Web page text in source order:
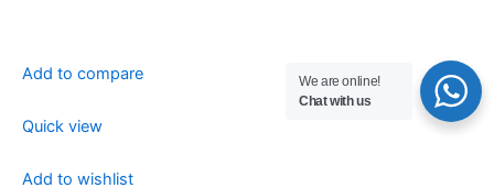
Add to compare
Quick view
Add to wishlist
We are online!
Chat with us